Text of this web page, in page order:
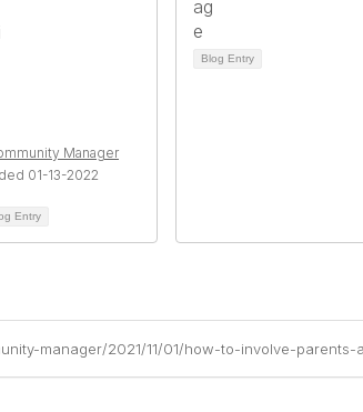
Manager
01-13-2022
Entry
Blog Entry
manager/2021/11/01/how-to-involve-parents-